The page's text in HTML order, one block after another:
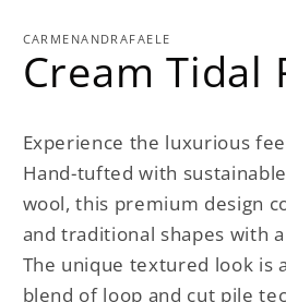
1
modal
CARMENANDRAFAELE
Cream Tidal
Experience the luxurious
Hand-tufted with
wool, this premium design
and traditional shapes with
The unique textured look is
blend of loop and cut pile